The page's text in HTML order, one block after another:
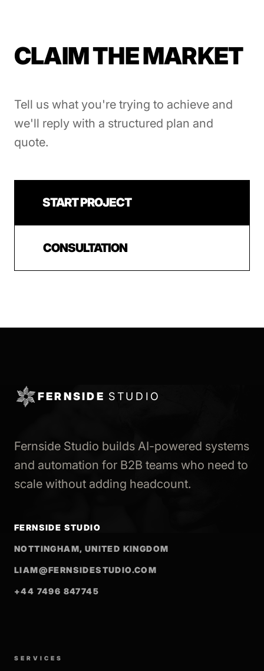
CLAIM THE MARKET
Tell us what you're trying to achieve and
we'll reply with a structured plan and
quote.
START PROJECT
CONSULTATION
FERNSIDE STUDIO
Fernside Studio builds AI-powered systems
and automation for B2B teams who need to
scale without adding headcount.
FERNSIDE STUDIO
NOTTINGHAM, UNITED KINGDOM
LIAM@FERNSIDESTUDIO.COM
+44 7496 847745
SERVICES